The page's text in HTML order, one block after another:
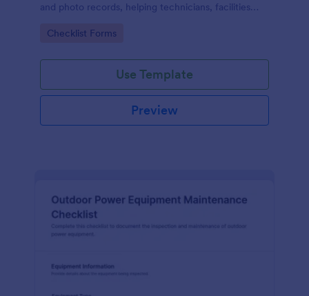
and photo records, helping technicians, facilities
and follow-ups in Jotform.
Go to Category:
Checklist Forms
Use Template
Preview